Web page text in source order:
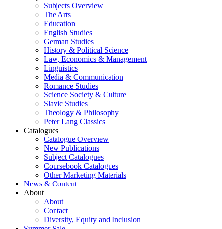
Subjects Overview
The Arts
Education
English Studies
German Studies
History & Political Science
Law, Economics & Management
Linguistics
Media & Communication
Romance Studies
Science Society & Culture
Slavic Studies
Theology & Philosophy
Peter Lang Classics
Catalogues
Catalogue Overview
New Publications
Subject Catalogues
Coursebook Catalogues
Other Marketing Materials
News & Content
About
About
Contact
Diversity, Equity and Inclusion